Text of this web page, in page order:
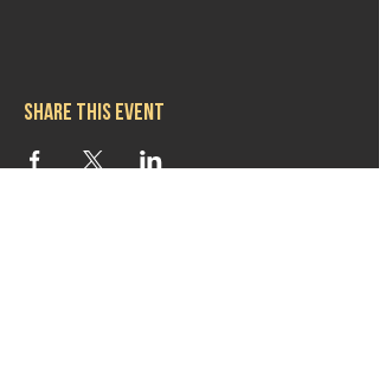
Share this event